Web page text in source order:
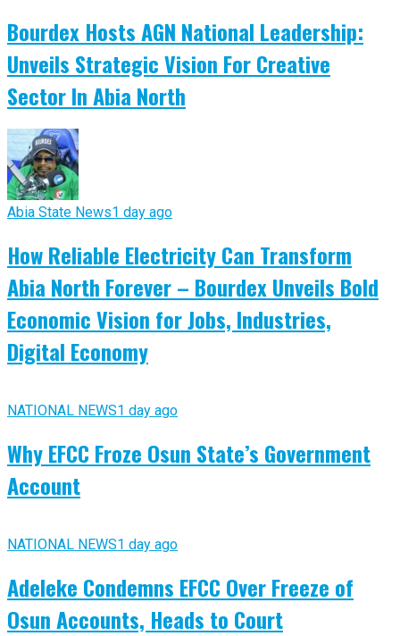
Bourdex Hosts AGN National Leadership:
Unveils Strategic Vision For Creative
Sector In Abia North
Abia State News1 day ago
How Reliable Electricity Can Transform
Abia North Forever – Bourdex Unveils Bold
Economic Vision for Jobs, Industries,
Digital Economy
NATIONAL NEWS1 day ago
Why EFCC Froze Osun State’s Government
Account
NATIONAL NEWS1 day ago
Adeleke Condemns EFCC Over Freeze of
Osun Accounts, Heads to Court